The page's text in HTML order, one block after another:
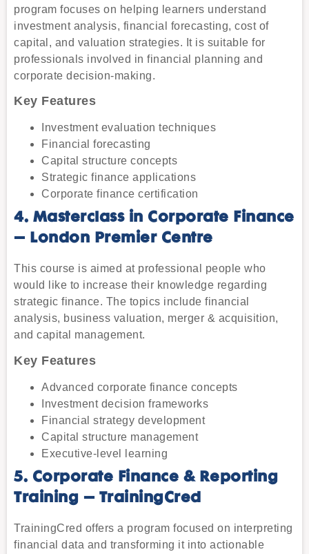
program focuses on helping learners understand
investment analysis, financial forecasting, cost of
capital, and valuation strategies. It is suitable for
professionals involved in financial planning and
corporate decision-making.
Key Features
Investment evaluation techniques
Financial forecasting
Capital structure concepts
Strategic finance applications
Corporate finance certification
4. Masterclass in Corporate Finance
– London Premier Centre
This course is aimed at professional people who
would like to increase their knowledge regarding
strategic finance. The topics include financial
analysis, business valuation, merger & acquisition,
and capital management.
Key Features
Advanced corporate finance concepts
Investment decision frameworks
Financial strategy development
Capital structure management
Executive-level learning
5. Corporate Finance & Reporting
Training – TrainingCred
TrainingCred offers a program focused on interpreting
financial data and transforming it into actionable